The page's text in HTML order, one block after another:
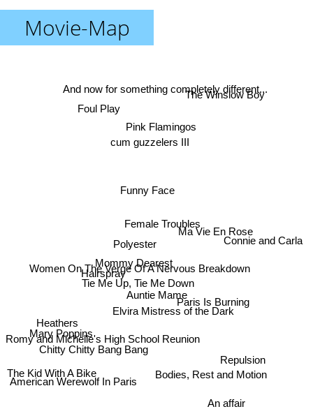
Movie-Map
Auntie Mame
Women On The Verge Of A Nervous Breakdown
Tie Me Up, Tie Me Down
Bodies, Rest and Motion
Mommy Dearest
Polyester
Female Troubles
Elvira Mistress of the Dark
Paris Is Burning
Funny Face
Hairspray
Romy and Michelle's High School Reunion
Chitty Chitty Bang Bang
cum guzzelers III
Pink Flamingos
Mary Poppins
An affair
Repulsion
And now for something completely different...
Ma Vie En Rose
Foul Play
The Kid With A Bike
American Werewolf In Paris
Connie and Carla
The Winslow Boy
Heathers